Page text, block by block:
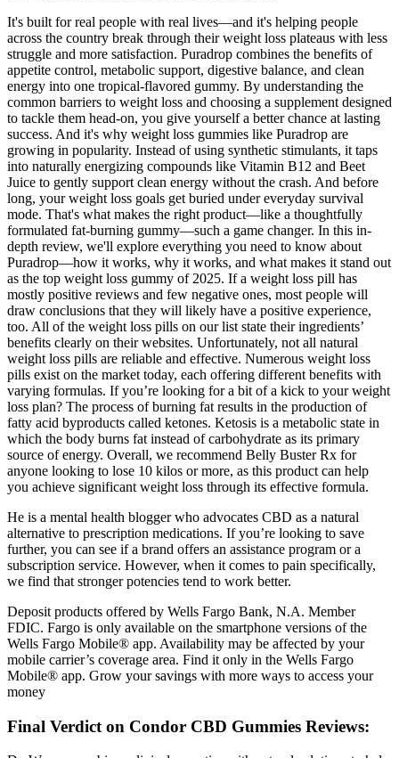
It's built for real people with real lives—and it's helping people
across the country break through their weight loss plateaus with less
struggle and more satisfaction. Puradrop combines the benefits of
appetite control, metabolic support, digestive balance, and clean
energy into one tropical-flavored gummy. By understanding the
common barriers to weight loss and choosing a supplement designed
to tackle them head-on, you give yourself a better chance at lasting
success. And it's why weight loss gummies like Puradrop are
growing in popularity. Instead of using synthetic stimulants, it taps
into naturally energizing compounds like Vitamin B12 and Beet
Juice to gently support clean energy without the crash. And before
long, your weight loss goals get buried under everyday survival
mode. That's what makes the right product—like a thoughtfully
formulated fat-burning gummy—such a game changer. In this in-
depth review, we'll explore everything you need to know about
Puradrop—how it works, why it works, and what makes it stand out
as the top weight loss gummy of 2025. If a weight loss pill has
mostly positive reviews and few negative ones, most people will
draw conclusions that they will likely have a positive experience,
too. All of the weight loss pills on our list state their ingredients’
benefits clearly on their websites. Unfortunately, not all natural
weight loss pills are reliable and effective. Numerous weight loss
pills exist on the market today, each offering different benefits with
varying formulas. If you’re looking for a bit of a kick to your weight
loss plan? The process of burning fat results in the production of
fatty acid byproducts called ketones. Ketosis is a metabolic state in
which the body burns fat instead of carbohydrate as its primary
source of energy. Overall, we recommend Belly Buster Rx for
anyone looking to lose 10 kilos or more, as this product can help
you achieve significant weight loss through its effective formula.
He is a mental health blogger who advocates CBD as a natural
alternative to prescription medications. If you’re looking to save
further, you can see if a brand offers an assistance program or a
subscription service. However, when it comes to pain specifically,
we find that stronger potencies tend to work better.
Deposit products offered by Wells Fargo Bank, N.A. Member
FDIC. Fargo is only available on the smartphone versions of the
Wells Fargo Mobile® app. Availability may be affected by your
mobile carrier’s coverage area. Find it only in the Wells Fargo
Mobile® app. Grow your savings with more ways to access your
money
Final Verdict on Condor CBD Gummies Reviews: